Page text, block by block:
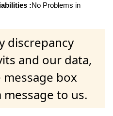
:No Problems in
discrepancy
and our data,
box
to us.